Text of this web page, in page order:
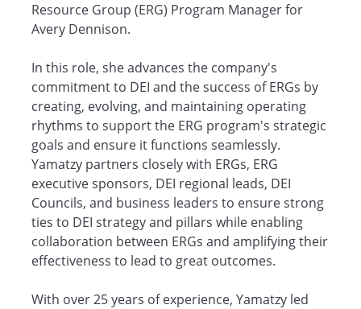
Resource Group (ERG) Program Manager for
Avery Dennison.
In this role, she advances the company's
commitment to DEI and the success of ERGs by
creating, evolving, and maintaining operating
rhythms to support the ERG program's strategic
goals and ensure it functions seamlessly.
Yamatzy partners closely with ERGs, ERG
executive sponsors, DEI regional leads, DEI
Councils, and business leaders to ensure strong
ties to DEI strategy and pillars while enabling
collaboration between ERGs and amplifying their
effectiveness to lead to great outcomes.
With over 25 years of experience, Yamatzy led